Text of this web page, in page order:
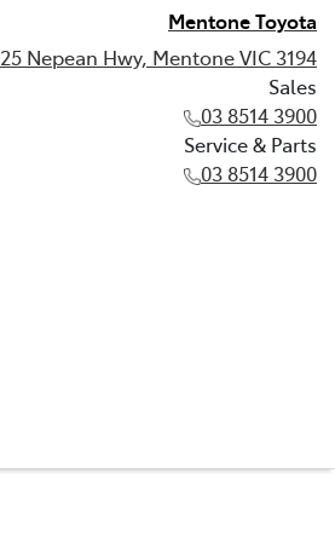
Mentone Toyota
25 Nepean Hwy, Mentone VIC 3194
Sales
03 8514 3900
Service & Parts
03 8514 3900
03 8514 3900